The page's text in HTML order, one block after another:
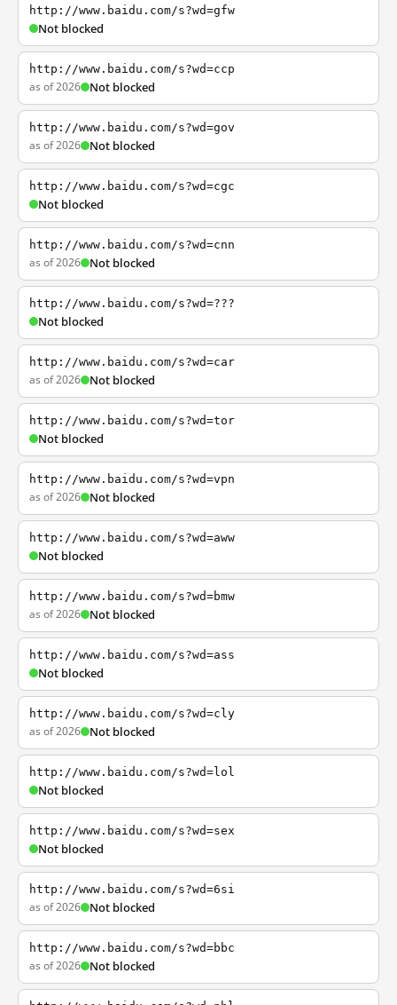
http://www.baidu.com/s?wd=gfw
Not blocked
http://www.baidu.com/s?wd=ccp
as of 2026 Not blocked
http://www.baidu.com/s?wd=gov
as of 2026 Not blocked
http://www.baidu.com/s?wd=cgc
Not blocked
http://www.baidu.com/s?wd=cnn
as of 2026 Not blocked
http://www.baidu.com/s?wd=???
Not blocked
http://www.baidu.com/s?wd=car
as of 2026 Not blocked
http://www.baidu.com/s?wd=tor
Not blocked
http://www.baidu.com/s?wd=vpn
as of 2026 Not blocked
http://www.baidu.com/s?wd=aww
Not blocked
http://www.baidu.com/s?wd=bmw
as of 2026 Not blocked
http://www.baidu.com/s?wd=ass
Not blocked
http://www.baidu.com/s?wd=cly
as of 2026 Not blocked
http://www.baidu.com/s?wd=lol
Not blocked
http://www.baidu.com/s?wd=sex
Not blocked
http://www.baidu.com/s?wd=6si
as of 2026 Not blocked
http://www.baidu.com/s?wd=bbc
as of 2026 Not blocked